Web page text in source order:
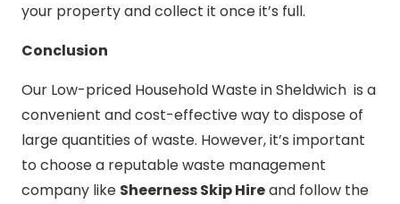
your property and collect it once it’s full.
Conclusion
Our Low-priced Household Waste in Sheldwich is a
convenient and cost-effective way to dispose of
large quantities of waste. However, it’s important
to choose a reputable waste management
company like Sheerness Skip Hireand follow the